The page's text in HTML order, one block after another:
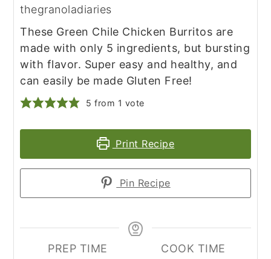
thegranoladiaries
These Green Chile Chicken Burritos are
made with only 5 ingredients, but bursting
with flavor. Super easy and healthy, and
can easily be made Gluten Free!
5 from 1 vote
Print Recipe
Pin Recipe
PREP TIME
COOK TIME